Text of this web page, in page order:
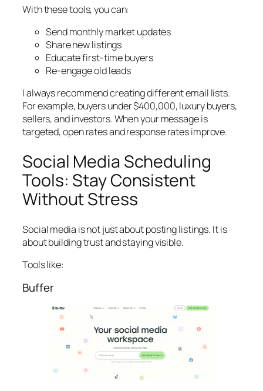
With these tools, you can:
Send monthly market updates
Share new listings
Educate first-time buyers
Re-engage old leads
I always recommend creating different email lists.
For example, buyers under $400,000, luxury buyers,
sellers, and investors. When your message is
targeted, open rates and response rates improve.
Social Media Scheduling
Tools: Stay Consistent
Without Stress
Social media is not just about posting listings. It is
about building trust and staying visible.
Tools like:
Buffer